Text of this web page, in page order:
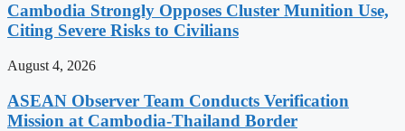
Cambodia Strongly Opposes Cluster Munition Use,
Citing Severe Risks to Civilians
August 4, 2026
ASEAN Observer Team Conducts Verification
Mission at Cambodia-Thailand Border